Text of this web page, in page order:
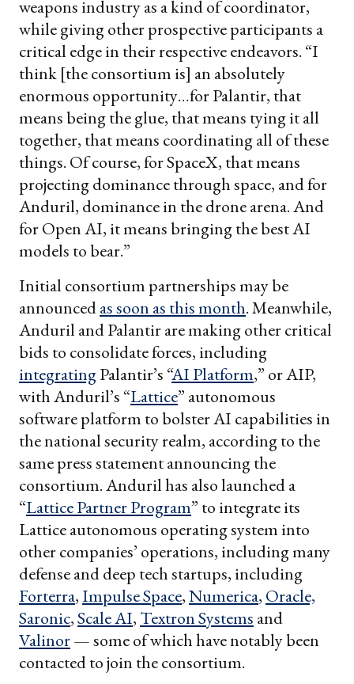
weapons industry as a kind of coordinator,
while giving other prospective participants a
critical edge in their respective endeavors. “I
think [the consortium is] an absolutely
enormous opportunity…for Palantir, that
means being the glue, that means tying it all
together, that means coordinating all of these
things. Of course, for SpaceX, that means
projecting dominance through space, and for
Anduril, dominance in the drone arena. And
for Open AI, it means bringing the best AI
models to bear.”
Initial consortium partnerships may be
announcedas soon as this month. Meanwhile,
Anduril and Palantir are making other critical
bids to consolidate forces, including
integratingPalantir’s “AI Platform,” or AIP,
with Anduril’s “Lattice” autonomous
software platform to bolster AI capabilities in
the national security realm, according to the
same press statement announcing the
consortium. Anduril has also launched a
“Lattice Partner Program” to integrate its
Lattice autonomous operating system into
other companies’ operations, including many
defense and deep tech startups, including
Forterra,Impulse Space,Numerica, Oracle,
Saronic,Scale AI, Textron Systems and
Valinor— some of which have notably been
contacted to join the consortium.